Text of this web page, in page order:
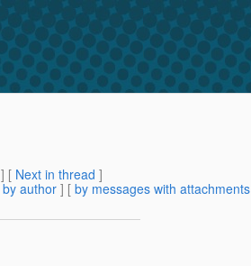
] [ Next in thread ]
by author ] [ by messages with attachments